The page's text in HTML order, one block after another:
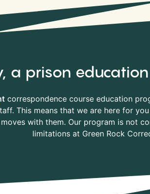
a prison
correspondence course education
This means that we are here for
with them. Our program is not
limitations at Green Rock